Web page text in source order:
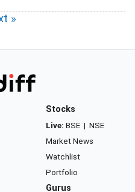
»
Stocks
Live: BSE | NSE
Market News
Watchlist
Portfolio
Gurus